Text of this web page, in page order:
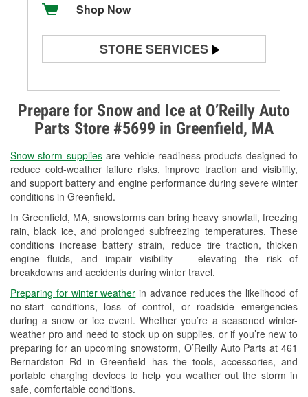
Prepare for Snow and Ice at O’Reilly Auto
Parts Store #5699 in Greenfield, MA
Snow storm suppliesare vehicle readiness products designed to
reduce cold-weather failure risks, improve traction and visibility,
and support battery and engine performance during severe winter
conditions in Greenfield.
In Greenfield, MA, snowstorms can bring heavy snowfall, freezing
rain, black ice, and prolonged subfreezing temperatures. These
conditions increase battery strain, reduce tire traction, thicken
engine fluids, and impair visibility — elevating the risk of
breakdowns and accidents during winter travel.
Preparing for winter weather in advance reduces the likelihood of
no-start conditions, loss of control, or roadside emergencies
during a snow or ice event. Whether you’re a seasoned winter-
weather pro and need to stock up on supplies, or if you’re new to
preparing for an upcoming snowstorm, O’Reilly Auto Parts at 461
Bernardston Rd in Greenfield has the tools, accessories, and
portable charging devices to help you weather out the storm in
safe, comfortable conditions.
Shop Now
STORE SERVICES
Alternator & Starter Testing
Check Engine Light Testing
Used Oil & Battery Recycling
Headlight Bulb Installation
Wiper Blade Installation
Loaner Tool Program
Mixed Paint
Drum & Rotor Resurfacing
Hurricane Supplies
Snowstorm Supplies
Learn More